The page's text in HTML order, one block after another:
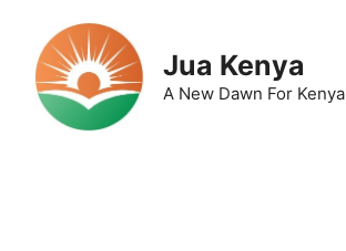
content
Jua Kenya
A New Dawn For Kenya